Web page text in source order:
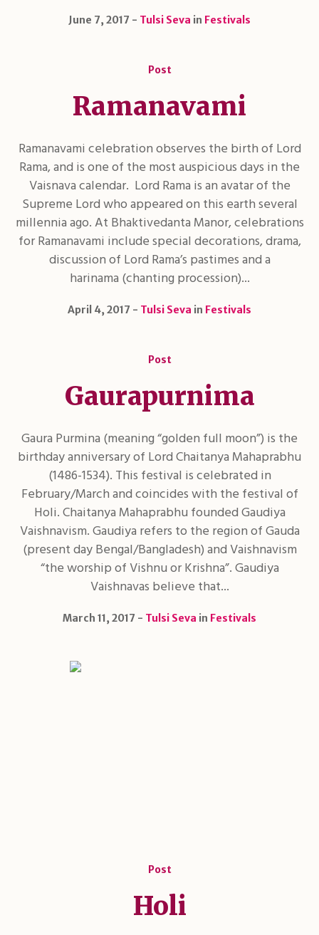
June 7, 2017 Tulsi Seva in Festivals
Post
Ramanavami
Ramanavami celebration observes the birth of Lord
Rama, and is one of the most auspicious days in the
Vaisnava calendar. Lord Rama is an avatar of the
Supreme Lord who appeared on this earth several
millennia ago. At Bhaktivedanta Manor, celebrations
for Ramanavami include special decorations, drama,
discussion of Lord Rama’s pastimes and a
harinama (chanting procession)...
April 4, 2017 Tulsi Seva in Festivals
Post
Gaurapurnima
Gaura Purmina (meaning “golden full moon”) is the
birthday anniversary of Lord Chaitanya Mahaprabhu
(1486-1534). This festival is celebrated in
February/March and coincides with the festival of
Holi. Chaitanya Mahaprabhu founded Gaudiya
Vaishnavism. Gaudiya refers to the region of Gauda
(present day Bengal/Bangladesh) and Vaishnavism
“the worship of Vishnu or Krishna”. Gaudiya
Vaishnavas believe that...
March 11, 2017 Tulsi Seva in Festivals
Post
Holi